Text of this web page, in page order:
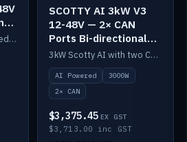
Slim-case Scotty AI sized to mount directly on a Solid State battery. AI auto-tunes to your alternator; protects it with a thermal sensor.
SCOTTY AI 3kW V3
12-48V — 2× CAN
Ports Bi-directional
DC-DC
3kW Scotty AI with two CAN ports for 12-48V systems. Double the power, same AI auto-tune and alternator protection.
AI Powered
3000W
2× CAN
$3,375.45 EX GST
$3,713.00 inc GST